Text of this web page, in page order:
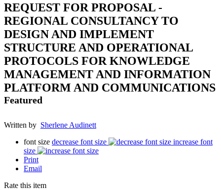
REQUEST FOR PROPOSAL -
REGIONAL CONSULTANCY TO
DESIGN AND IMPLEMENT
STRUCTURE AND OPERATIONAL
PROTOCOLS FOR KNOWLEDGE
MANAGEMENT AND INFORMATION
PLATFORM AND COMMUNICATIONS
Featured
Written by Sherlene Audinett
font size decrease font size
increase font
size
Print
Email
Rate this item